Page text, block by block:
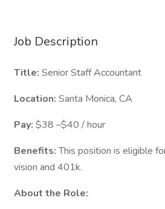
Job Description
Title: Senior Staff Accountant
Location: Santa Monica, CA
Pay: $38 –$40 / hour
Benefits:This position is eligible
vision and 401k.
About the Role: